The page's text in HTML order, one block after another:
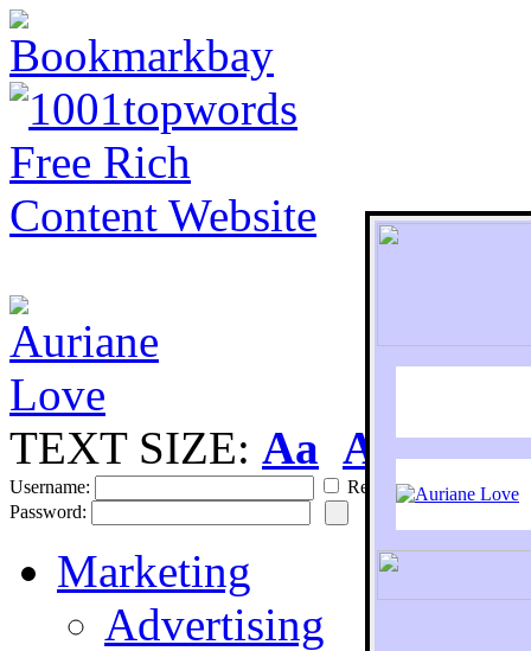
TEXT SIZE: Aa Aa
Username:
Remember
Password:
Marketing
Advertising